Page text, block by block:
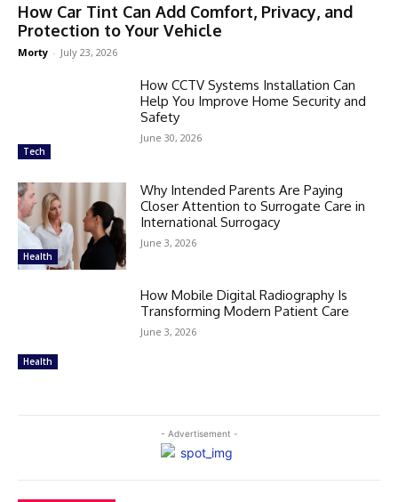
How Car Tint Can Add Comfort, Privacy, and
Protection to Your Vehicle
Morty - July 23, 2026
Tech
How CCTV Systems Installation Can
Help You Improve Home Security and
Safety
June 30, 2026
Health
Why Intended Parents Are Paying
Closer Attention to Surrogate Care in
International Surrogacy
June 3, 2026
Health
How Mobile Digital Radiography Is
Transforming Modern Patient Care
June 3, 2026
- Advertisement -